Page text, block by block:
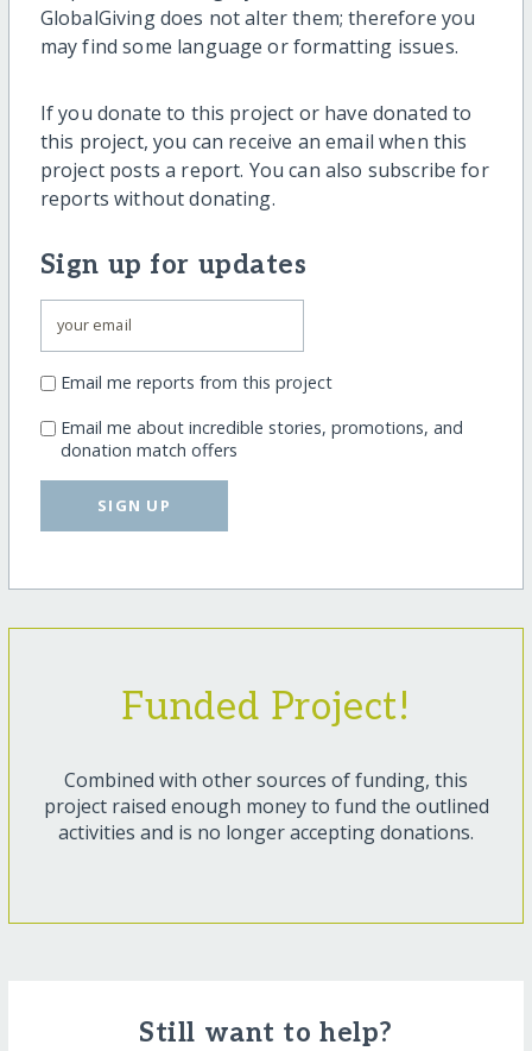
GlobalGiving does not alter them; therefore you
may find some language or formatting issues.
If you donate to this project or have donated to
this project, you can receive an email when this
project posts a report. You can also subscribe for
reports without donating.
Sign up for updates
Email me reports from this project
Email me about incredible stories, promotions, and
donation match offers
SIGN UP
Funded Project!
Combined with other sources of funding, this
project raised enough money to fund the outlined
activities and is no longer accepting donations.
Still want to help?